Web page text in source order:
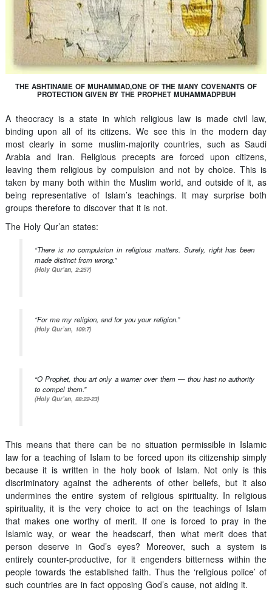
THE ASHTINAME OF MUHAMMAD,ONE OF THE MANY COVENANTS OF
PROTECTION GIVEN BY THE PROPHET MUHAMMADPBUH
A theocracy is a state in which religious law is made civil law,
binding upon all of its citizens. We see this in the modern day
most clearly in some muslim-majority countries, such as Saudi
Arabia and Iran. Religious precepts are forced upon citizens,
leaving them religious by compulsion and not by choice. This is
taken by many both within the Muslim world, and outside of it, as
being representative of Islam’s teachings. It may surprise both
groups therefore to discover that it is not.
The Holy Qur’an states:
“There is no compulsion in religious matters. Surely, right has been
made distinct from wrong.”
(Holy Qur’an, 2:257)
“For me my religion, and for you your religion.”
(Holy Qur’an, 109:7)
“O Prophet, thou art only a warner over them — thou hast no authority
to compel them.”
(Holy Qur’an, 88:22-23)
This means that there can be no situation permissible in Islamic
law for a teaching of Islam to be forced upon its citizenship simply
because it is written in the holy book of Islam. Not only is this
discriminatory against the adherents of other beliefs, but it also
undermines the entire system of religious spirituality. In religious
spirituality, it is the very choice to act on the teachings of Islam
that makes one worthy of merit. If one is forced to pray in the
Islamic way, or wear the headscarf, then what merit does that
person deserve in God’s eyes? Moreover, such a system is
entirely counter-productive, for it engenders bitterness within the
people towards the established faith. Thus the ‘religious police’ of
such countries are in fact opposing God’s cause, not aiding it.